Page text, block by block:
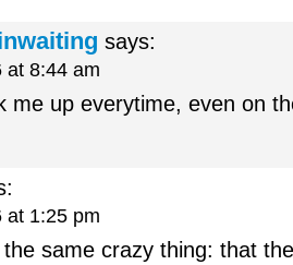
says:
at 8:44 am
me up everytime, even on
at 1:25 pm
same crazy thing: that